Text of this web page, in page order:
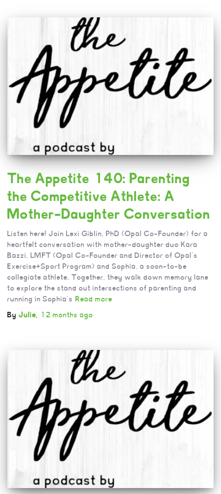
The Appetite 140: Parenting
the Competitive Athlete: A
Mother-Daughter Conversation
Listen here! Join Lexi Giblin, PhD (Opal Co-Founder) for a
heartfelt conversation with mother-daughter duo Kara
Bazzi, LMFT (Opal Co-Founder and Director of Opal’s
Exercise+Sport Program) and Sophia, a soon-to-be
collegiate athlete. Together, they walk down memory lane
to explore the stand out intersections of parenting and
running in Sophia’s Read more
By Julie, 12 months ago